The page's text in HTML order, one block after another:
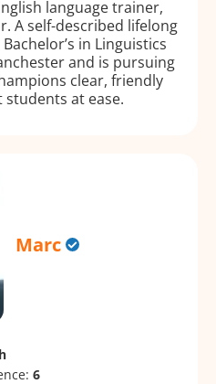
language trainer,
A self-described lifelong
in Linguistics
and is pursuing
clear, friendly
at ease.
Marc
6